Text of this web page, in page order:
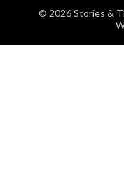
© 2026 Stories &